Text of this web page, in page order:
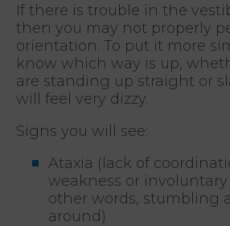
If there is trouble in the
then you may not properly
orientation. To put it more
know which way is up,
are standing up straight or
will feel very dizzy.
Signs you will see:
Ataxia (lack of
weakness or
other words, stumbling
around)